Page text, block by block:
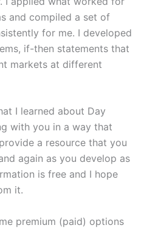
and compiled a set of
for me. I developed
if-then statements that
markets at different
I learned about Day
with you in a way that
a resource that you
again as you develop as
is free and I hope
it.
premium (paid) options